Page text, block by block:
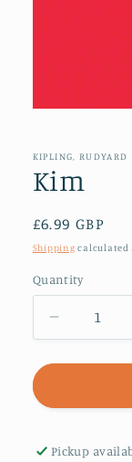
in
modal
KIPLING, RUDYARD
Kim
Regular
price
£6.99 GBP
Shipping calculated
Quantity
Decrease
quantity
for
Pickup